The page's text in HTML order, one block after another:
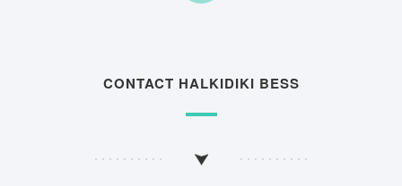
CONTACT HALKIDIKI BESS